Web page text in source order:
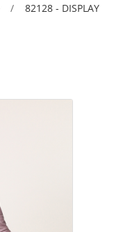
/ 82128 - DISPLAY